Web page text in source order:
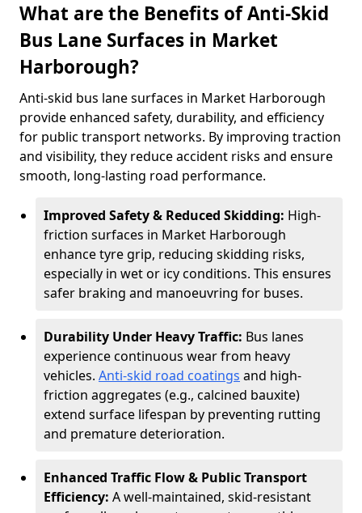
What are the Benefits of Anti-Skid
Bus Lane Surfaces in Market
Harborough?
Anti-skid bus lane surfaces in Market Harborough
provide enhanced safety, durability, and efficiency
for public transport networks. By improving traction
and visibility, they reduce accident risks and ensure
smooth, long-lasting road performance.
Improved Safety & Reduced Skidding: High-
friction surfaces in Market Harborough
enhance tyre grip, reducing skidding risks,
especially in wet or icy conditions. This ensures
safer braking and manoeuvring for buses.
Durability Under Heavy Traffic: Bus lanes
experience continuous wear from heavy
vehicles. Anti-skid road coatings and high-
friction aggregates (e.g., calcined bauxite)
extend surface lifespan by preventing rutting
and premature deterioration.
Enhanced Traffic Flow & Public Transport
Efficiency: A well-maintained, skid-resistant